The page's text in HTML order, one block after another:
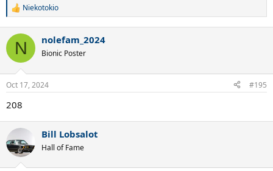
R
c
i
s
Niekotokio
N nolefam_2024
Bionic Poster
Oct 17, 2024 #195
208
Bill Lobsalot
Hall of Fame